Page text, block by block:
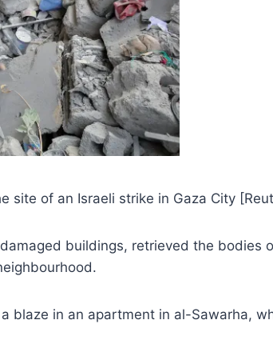
site of an Israeli strike in Gaza City
buildings, retrieved the bodies
blaze in an apartment in al-Sawarha,